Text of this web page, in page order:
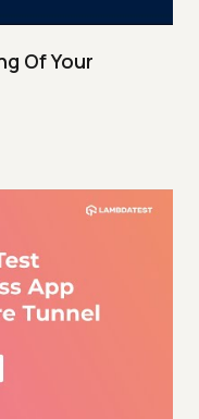
Of Your